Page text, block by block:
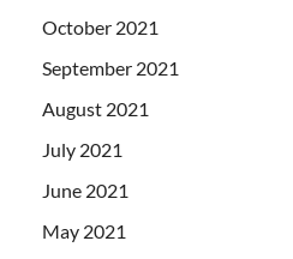
October 2021
September 2021
August 2021
July 2021
June 2021
May 2021